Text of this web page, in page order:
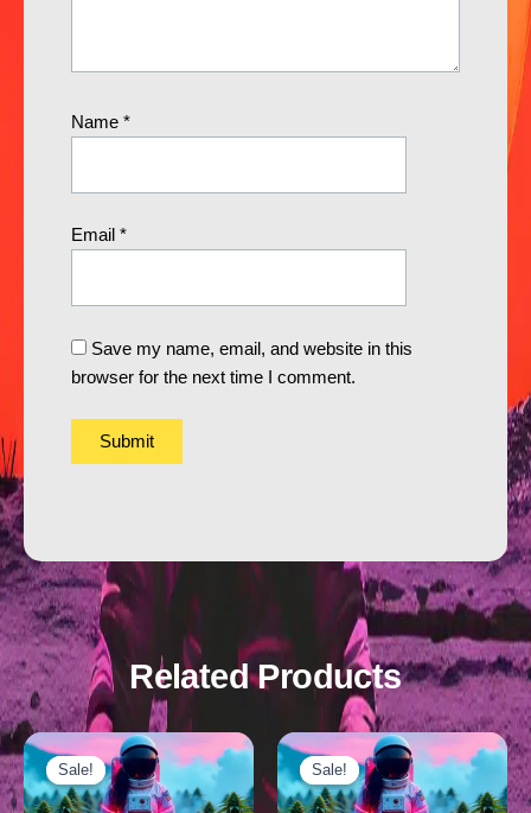
Name *
Email *
Save my name, email, and website in this
browser for the next time I comment.
Related Products
Sale!
Sale! Sale!
Sale!